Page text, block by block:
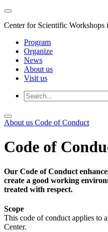
Center for Scientific
Program
Organize
News
About us
Visit us
About us Code of Conduct
Code of
Our Code of Conduct
create a good working
treated with respect.
Scope
This code of conduct applies to
Center.